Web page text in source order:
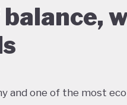
and one of the most